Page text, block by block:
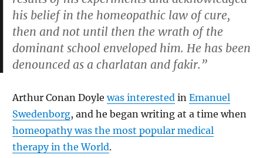
his belief in the homeopathic law of cure,
then and not until then the wrath of the
dominant school enveloped him. He has been
denounced as a charlatan and fakir.”
Arthur Conan Doylewas interested in Emanuel
Swedenborg, and he began writing at a time when
homeopathy was the most popular medical
therapy in the World.